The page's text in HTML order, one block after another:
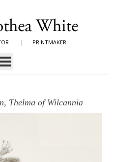
| PRINTMAKER
Thelma of Wilcannia